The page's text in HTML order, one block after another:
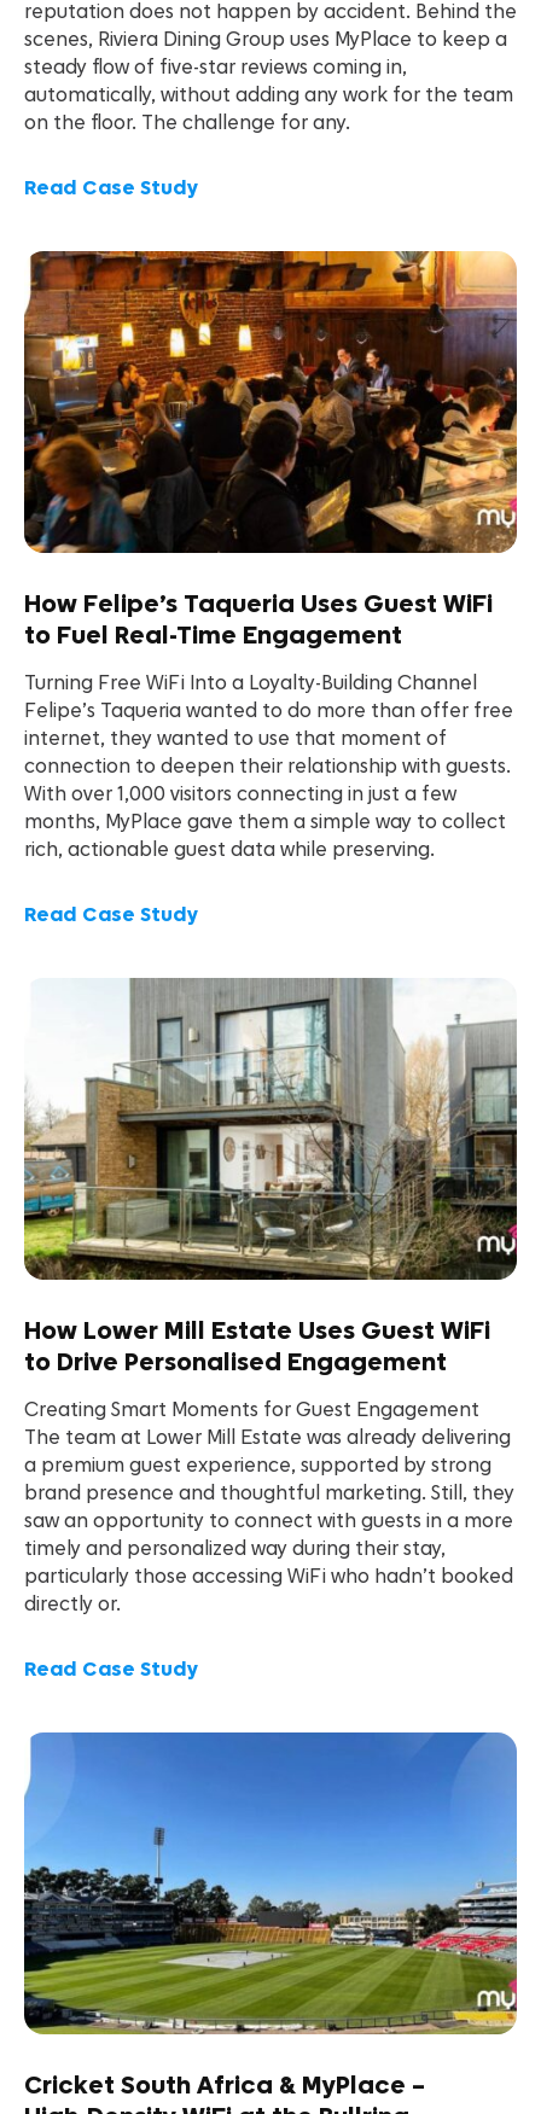
reputation does not happen by accident. Behind the
scenes, Riviera Dining Group uses MyPlace to keep a
steady flow of five-star reviews coming in,
automatically, without adding any work for the team
on the floor. The challenge for any.
Read Case Study
How Felipe’s Taqueria Uses Guest WiFi
to Fuel Real-Time Engagement
Turning Free WiFi Into a Loyalty-Building Channel
Felipe’s Taqueria wanted to do more than offer free
internet, they wanted to use that moment of
connection to deepen their relationship with guests.
With over 1,000 visitors connecting in just a few
months, MyPlace gave them a simple way to collect
rich, actionable guest data while preserving.
Read Case Study
How Lower Mill Estate Uses Guest WiFi
to Drive Personalised Engagement
Creating Smart Moments for Guest Engagement
The team at Lower Mill Estate was already delivering
a premium guest experience, supported by strong
brand presence and thoughtful marketing. Still, they
saw an opportunity to connect with guests in a more
timely and personalized way during their stay,
particularly those accessing WiFi who hadn’t booked
directly or.
Read Case Study
Cricket South Africa & MyPlace –